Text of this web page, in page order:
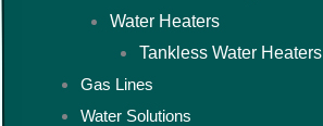
Water Heaters
Tankless Water Heaters
Gas Lines
Water Solutions